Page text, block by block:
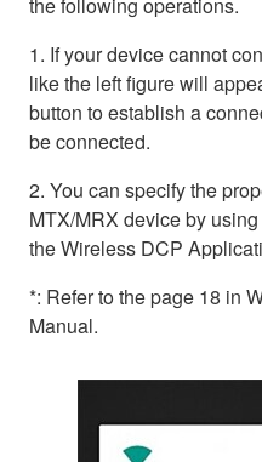
1. If your device cannot
like the left figure will
button to establish a
be connected.
2. You can specify the
MTX/MRX device by
the Wireless DCP
*: Refer to the page 18 in
Manual.